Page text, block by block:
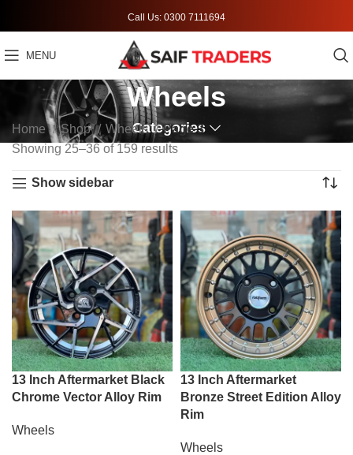
Call Us: 0300 7111694
MENU
Wheels
Categories
Home Shop Wheels
Page 3
Showing 25–36 of 159 results
Show sidebar
13 Inch Aftermarket Black
Chrome Vector Alloy Rim
Wheels
13 Inch Aftermarket
Bronze Street Edition Alloy
Rim
Wheels